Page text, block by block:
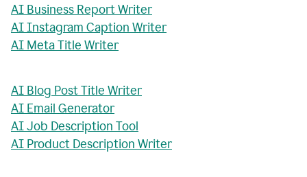
AI Business Report Writer
AI Instagram Caption Writer
AI Meta Title Writer
AI Blog Post Title Writer
AI Email Generator
AI Job Description Tool
AI Product Description Writer